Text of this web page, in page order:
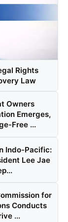
Rights
Law
Owners
Emerges,
Free ...
Indo-Pacific:
Lee Jae
for
Conducts
...